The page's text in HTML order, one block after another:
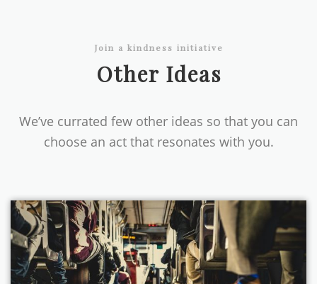
Join a kindness initiative
Other Ideas
We’ve currated few other ideas so that you can
choose an act that resonates with you.